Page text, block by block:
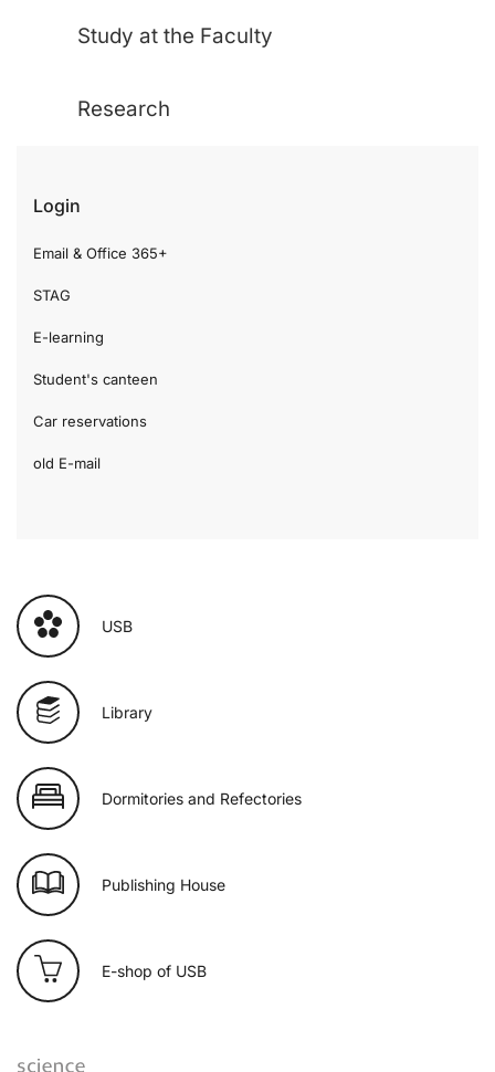
Study at the Faculty
Research
Login
Email & Office 365+
STAG
E-learning
Student's canteen
Car reservations
old E-mail
USB
Library
Dormitories and Refectories
Publishing House
E-shop of USB